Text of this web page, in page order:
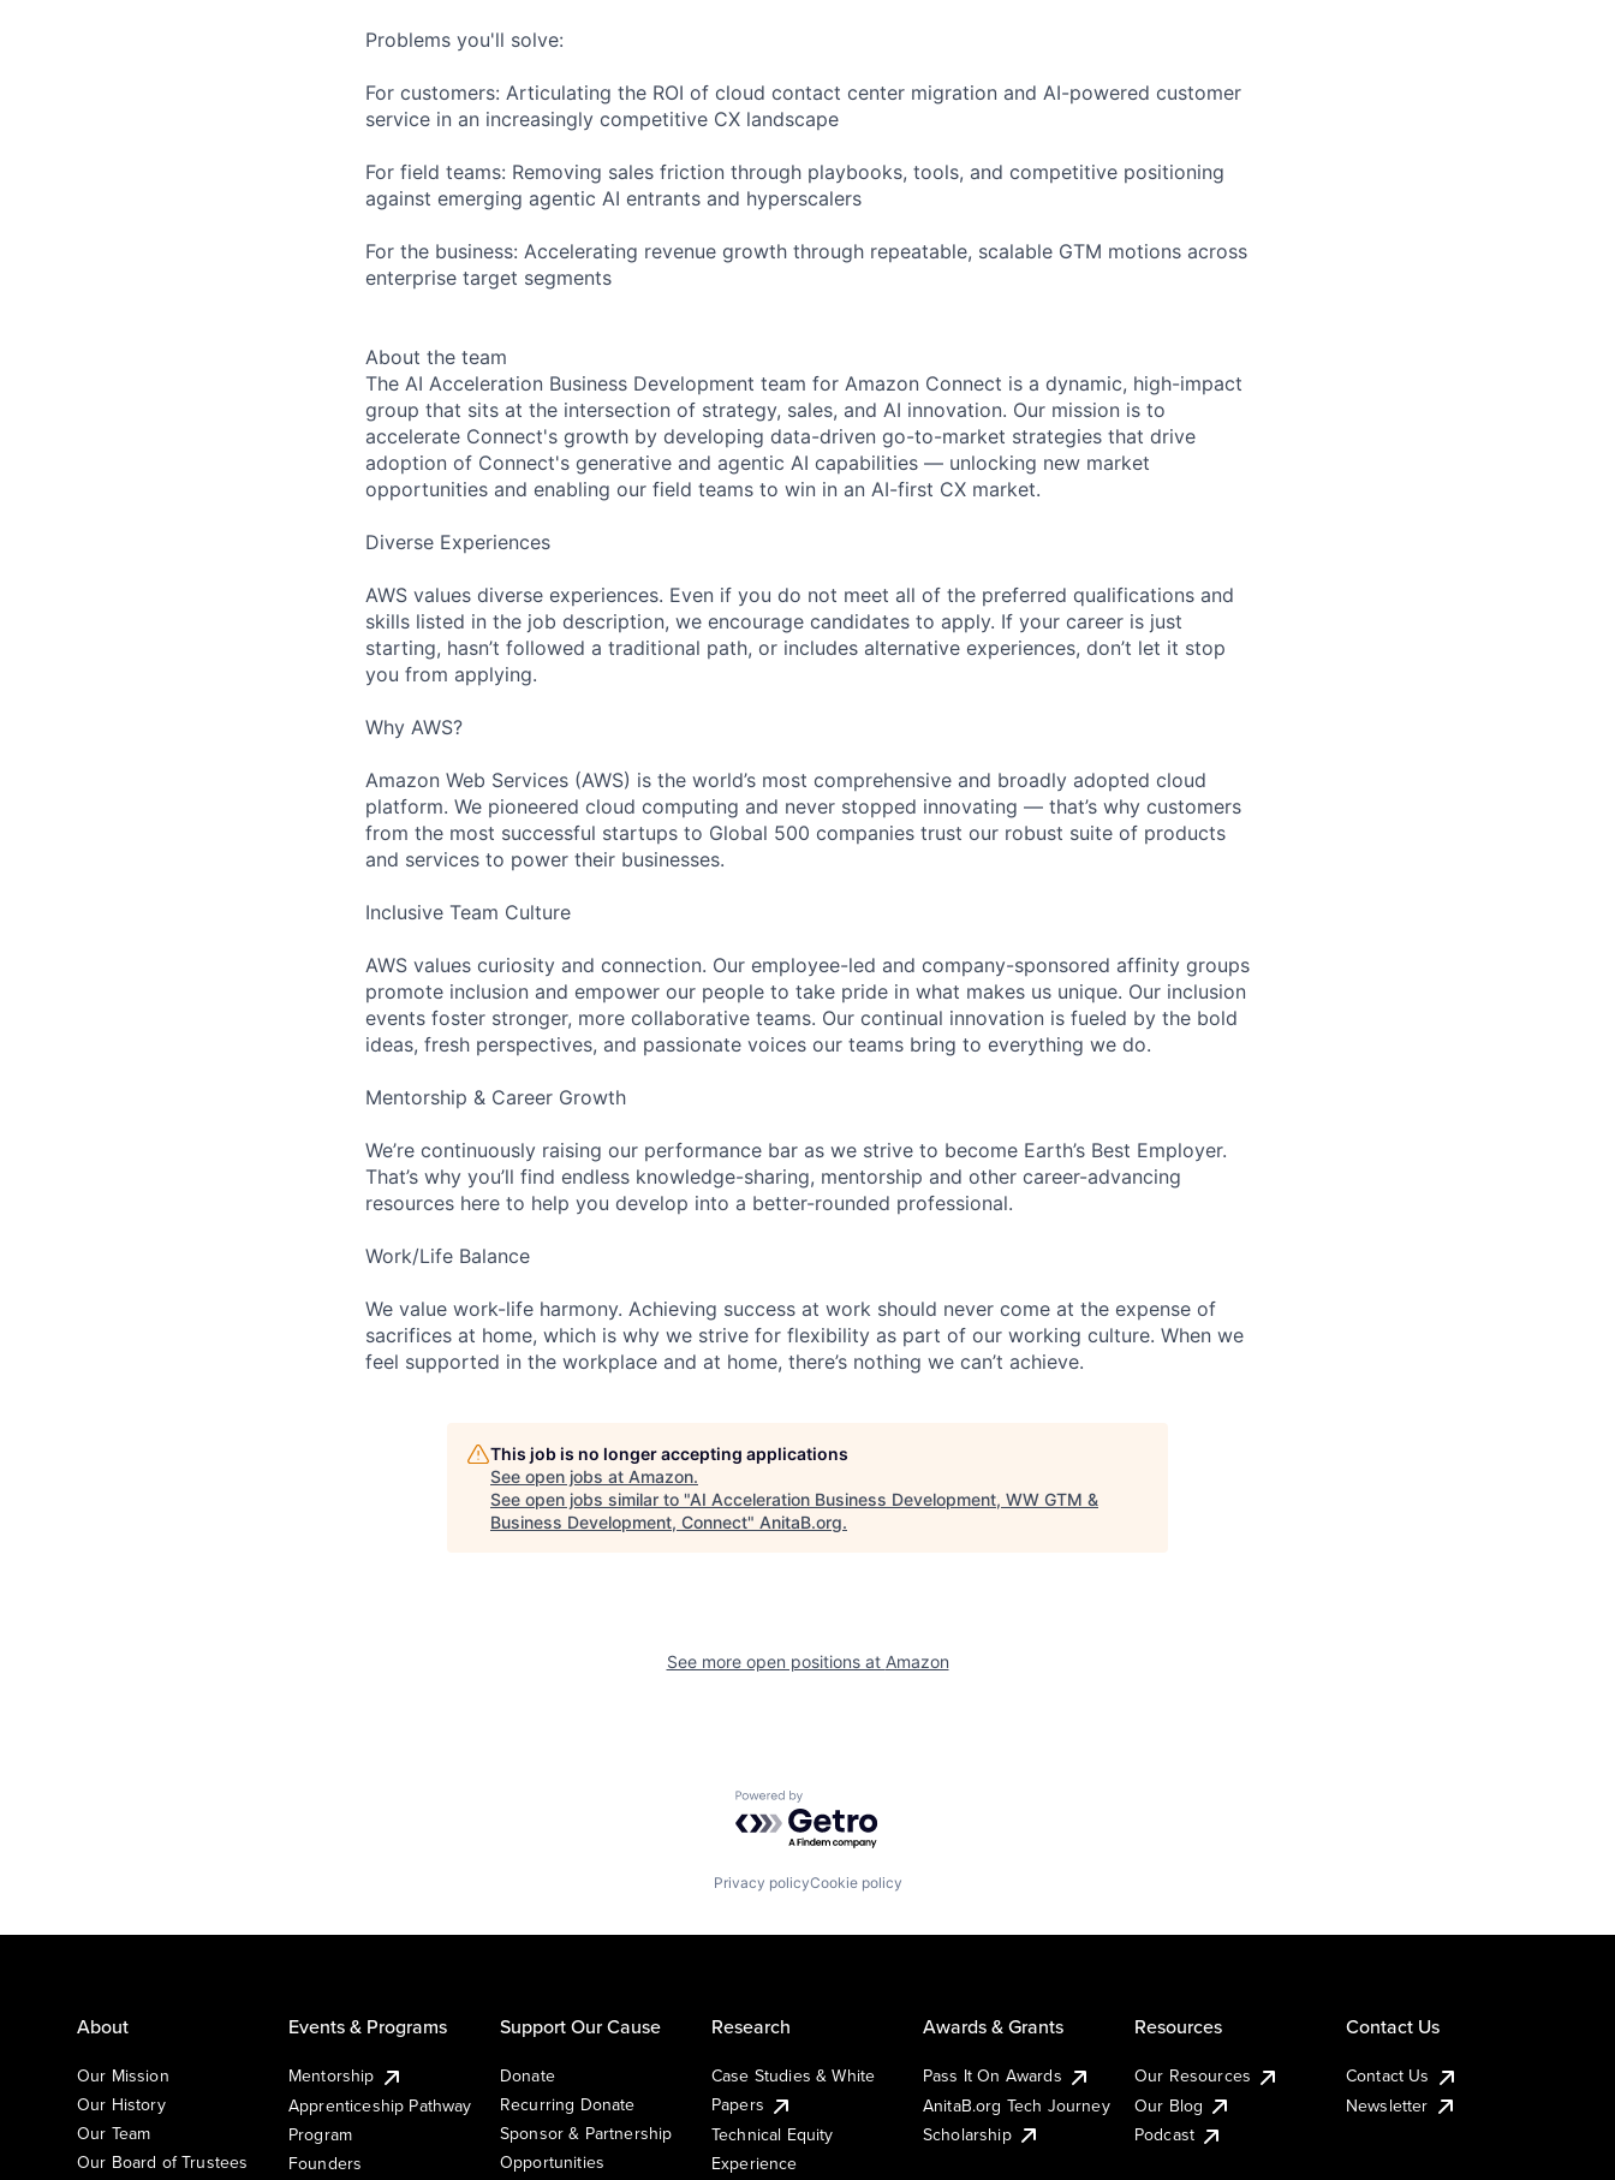
Problems you'll solve:
For customers: Articulating the ROI of cloud contact center migration and AI-powered customer
service in an increasingly competitive CX landscape
For field teams: Removing sales friction through playbooks, tools, and competitive positioning
against emerging agentic AI entrants and hyperscalers
For the business: Accelerating revenue growth through repeatable, scalable GTM motions across
enterprise target segments
About the team
The AI Acceleration Business Development team for Amazon Connect is a dynamic, high-impact
group that sits at the intersection of strategy, sales, and AI innovation. Our mission is to
accelerate Connect's growth by developing data-driven go-to-market strategies that drive
adoption of Connect's generative and agentic AI capabilities — unlocking new market
opportunities and enabling our field teams to win in an AI-first CX market.
Diverse Experiences
AWS values diverse experiences. Even if you do not meet all of the preferred qualifications and
skills listed in the job description, we encourage candidates to apply. If your career is just
starting, hasn’t followed a traditional path, or includes alternative experiences, don’t let it stop
you from applying.
Why AWS?
Amazon Web Services (AWS) is the world’s most comprehensive and broadly adopted cloud
platform. We pioneered cloud computing and never stopped innovating — that’s why customers
from the most successful startups to Global 500 companies trust our robust suite of products
and services to power their businesses.
Inclusive Team Culture
AWS values curiosity and connection. Our employee-led and company-sponsored affinity groups
promote inclusion and empower our people to take pride in what makes us unique. Our inclusion
events foster stronger, more collaborative teams. Our continual innovation is fueled by the bold
ideas, fresh perspectives, and passionate voices our teams bring to everything we do.
Mentorship & Career Growth
We’re continuously raising our performance bar as we strive to become Earth’s Best Employer.
That’s why you’ll find endless knowledge-sharing, mentorship and other career-advancing
resources here to help you develop into a better-rounded professional.
Work/Life Balance
We value work-life harmony. Achieving success at work should never come at the expense of
sacrifices at home, which is why we strive for flexibility as part of our working culture. When we
feel supported in the workplace and at home, there’s nothing we can’t achieve.
This job is no longer accepting applications
See open jobs at Amazon.
See open jobs similar to "AI Acceleration Business Development, WW GTM &
Business Development, Connect" AnitaB.org.
See more open positions at Amazon
Powered by Getro.com
Privacy policyCookie policy
About
Our Mission
Our History
Our Team
Our Board of Trustees
Events & Programs
Mentorship
Apprenticeship Pathway
Program
Founders
Support Our Cause
Donate
Recurring Donate
Sponsor & Partnership
Opportunities
Research
Case Studies & White
Papers
Technical Equity
Experience
Awards & Grants
Pass It On Awards
AnitaB.org Tech Journey
Scholarship
Resources
Our Resources
Our Blog
Podcast
Contact Us
Contact Us
Newsletter